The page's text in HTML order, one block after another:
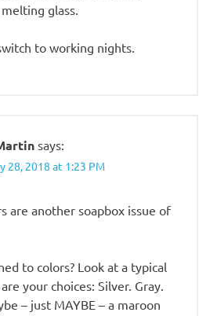
glass.
to working nights.
says:
28, 2018 at 1:23 PM
are another soapbox issue of
to colors? Look at a typical
your choices: Silver. Gray.
– just MAYBE – a maroon